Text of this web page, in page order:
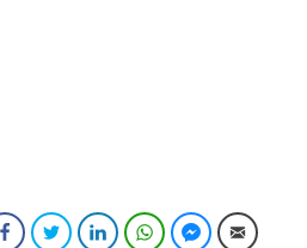
FacebookTwitterLinkedInWhatsAppFacebookEmail